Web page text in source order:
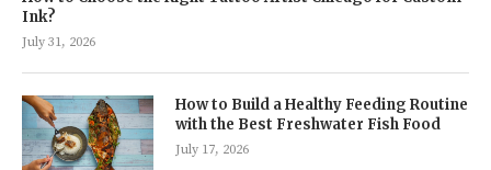
Ink?
July 31, 2026
How to Build a Healthy Feeding Routine
with the Best Freshwater Fish Food
July 17, 2026